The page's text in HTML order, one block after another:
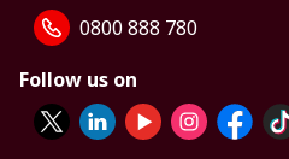
0800 888 780
Follow us on